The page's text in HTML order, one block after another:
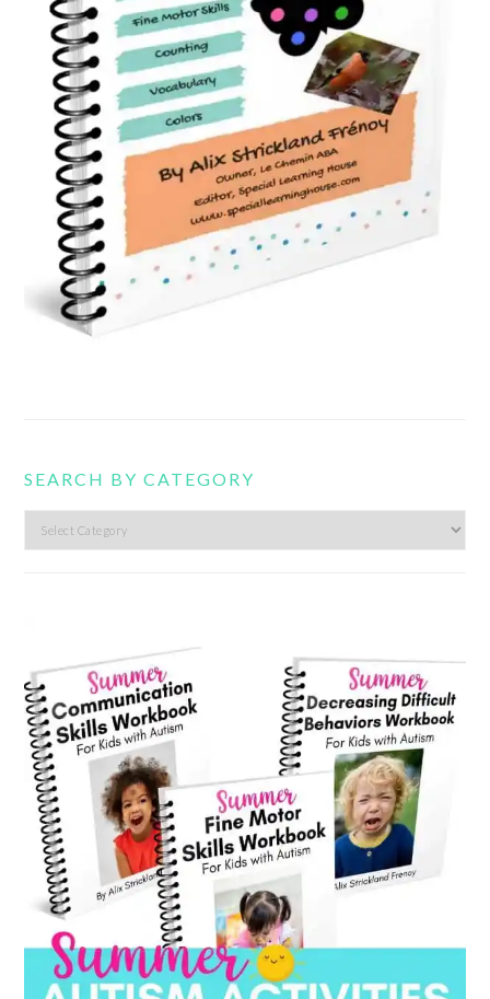
SEARCH BY CATEGORY
Search